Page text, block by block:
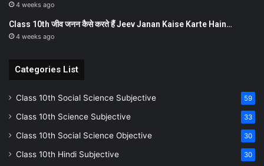
4 weeks ago
Class 10th जीव जनन कैसे करते हैं Jeev Janan Kaise Karte Hain…
4 weeks ago
Categories List
Class 10th Social Science Subjective 59
Class 10th Science Subjective 33
Class 10th Social Science Objective 30
Class 10th Hindi Subjective 30